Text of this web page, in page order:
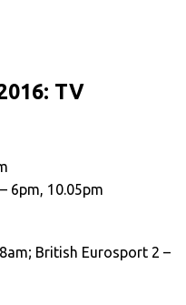
TV
6pm, 10.05pm
British Eurosport 2 –